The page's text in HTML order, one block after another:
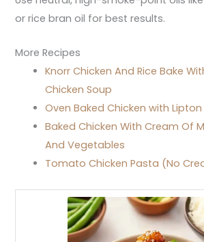
or rice bran oil for best results.
More Recipes
Knorr Chicken And Rice Bake
Chicken Soup
Oven Baked Chicken with
Baked Chicken With Cream Of
And Vegetables
Tomato Chicken Pasta (No